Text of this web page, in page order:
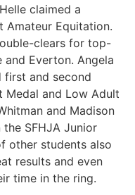
claimed a
Amateur Equitation.
clears for top-
Everton. Angela
first and second
Medal and Low Adult
and Madison
SFHJA Junior
other students also
results and even
time in the ring.